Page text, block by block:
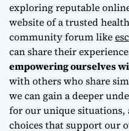
exploring reputable
website of a trusted
community forum like
can share their
empowering ourselves
with others who share
we can gain a deeper
for our unique
choices that support our